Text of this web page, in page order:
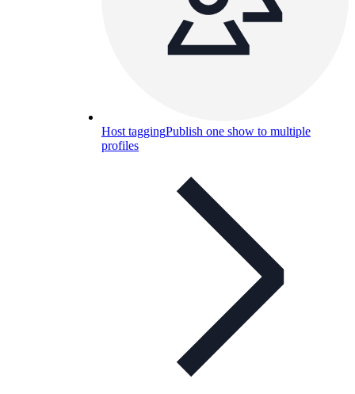
Host taggingPublish one show to multiple
profiles